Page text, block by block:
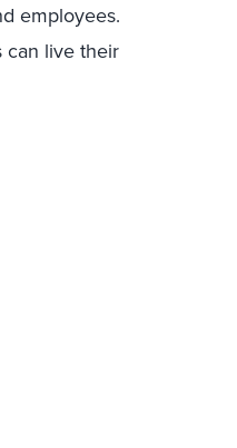
employees.
can live their